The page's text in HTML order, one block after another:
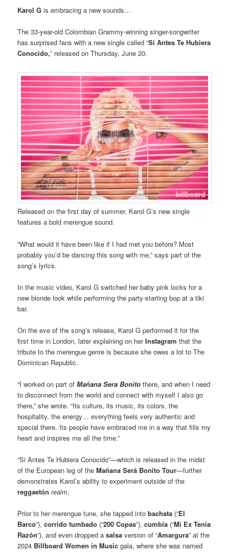
Karol G is embracing a new sounds…
The 33-year-old Colombian Grammy-winning singer-songwriter
has surprised fans with a new single called “Si Antes Te Hubiera
Conocido,” released on Thursday, June 20.
Released on the first day of summer, Karol G’s new single
features a bold merengue sound.
“What would it have been like if I had met you before? Most
probably you’d be dancing this song with me,” says part of the
song’s lyrics.
In the music video, Karol G switched her baby pink locks for a
new blonde look while performing the party-starting bop at a tiki
bar.
On the eve of the song’s release, Karol G performed it for the
first time in London, later explaining on herInstagramthat the
tribute to the merengue genre is because she owes a lot to The
Dominican Republic.
“I worked on part ofMañana Sera Bonito there, and when I need
to disconnect from the world and connect with myself I also go
there,” she wrote. “Its culture, its music, its colors, the
hospitality, the energy… everything feels very authentic and
special there. Its people have embraced me in a way that fills my
heart and inspires me all the time.”
“Si Antes Te Hubiera Conocido”—which is released in the midst
of the European leg of theMañana Será Bonito Tour—further
demonstrates Karol’s ability to experiment outside of the
reggaetón realm.
Prior to her merengue tune, she tapped intobachata (“El
Barco”),corrido tumbado (“200 Copas”),cumbia (“Mi Ex Tenía
Razón”), and even dropped asalsaversion of “Amargura” at the
2024 Billboard Women in Music gala, where she was named